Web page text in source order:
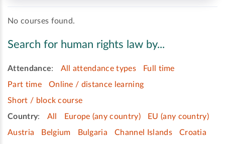
No courses found.
Search for human rights law by...
Attendance: All attendance types
Full time
Part time
Online / distance learning
Short / block course
Country: All Europe (any country)
EU (any country)
Austria
Belgium Bulgaria Channel Islands
Croatia